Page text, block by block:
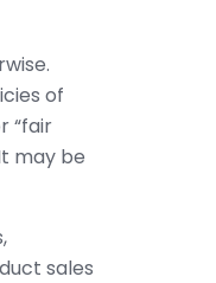
of
“fair
may be
sales